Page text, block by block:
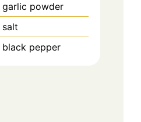
garlic powder
salt
black pepper